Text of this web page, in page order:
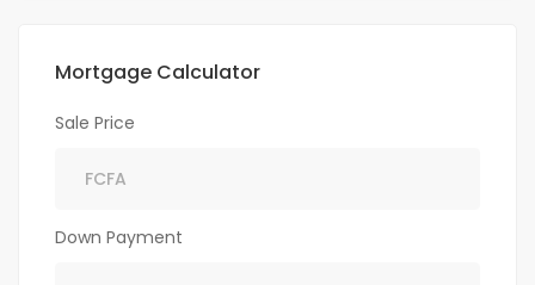
Mortgage Calculator
Sale Price
Down Payment